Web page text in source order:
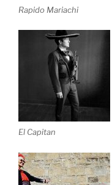
Rapido Mariachi
El Capitan